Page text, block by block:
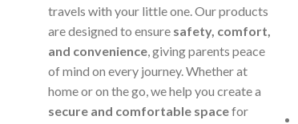
travels with your little one. Our products
are designed to ensure safety, comfort,
and convenience , giving parents peace
of mind on every journey. Whether at
home or on the go, we help you create a
secure and comfortable spacefor